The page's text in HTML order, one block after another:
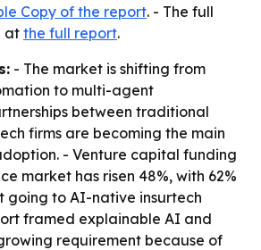
Copy of the report. - The full
at the full report.
- The market is shifting from
to multi-agent
between traditional
firms are becoming the main
- Venture capital funding
market has risen 48%, with 62%
going to AI-native insurtech
framed explainable AI and
requirement because of